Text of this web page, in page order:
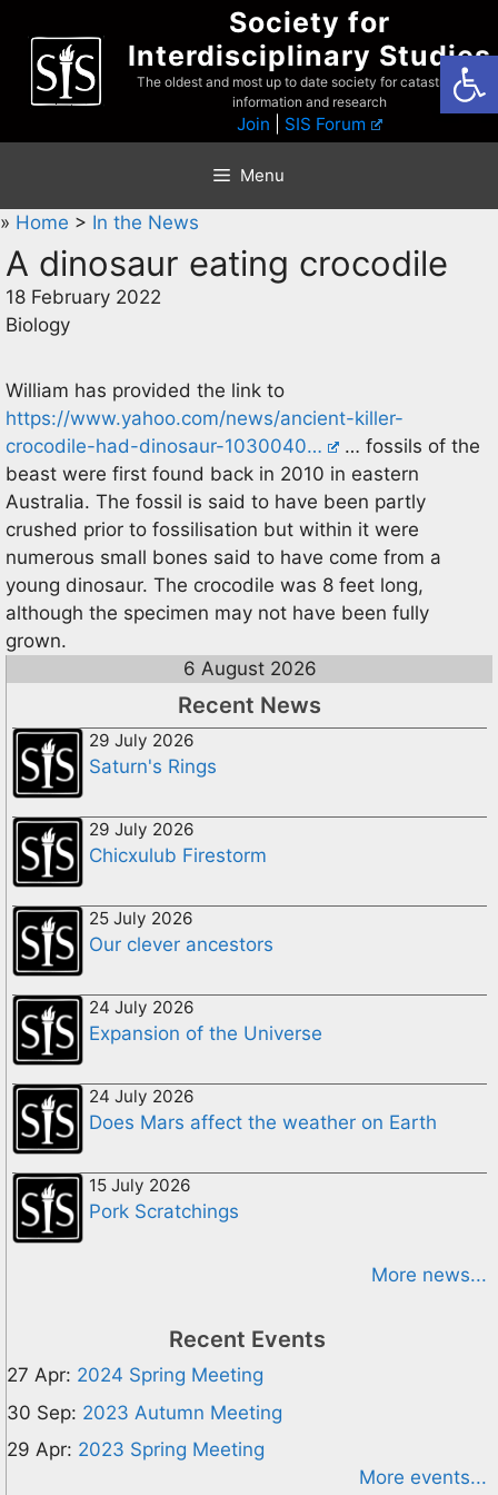
content
Society for
Interdisciplinary Studies
The oldest and most up to date society for catastrophist
information and research
Join SIS Forum
Menu
» Home > In the News
A dinosaur eating crocodile
18 February 2022
Biology
William has provided the link to
https://www.yahoo.com/news/ancient-killer-
crocodile-had-dinosaur-1030040…
… fossils of the
beast were first found back in 2010 in eastern
Australia. The fossil is said to have been partly
crushed prior to fossilisation but within it were
numerous small bones said to have come from a
young dinosaur. The crocodile was 8 feet long,
although the specimen may not have been fully
grown.
6 August 2026
Recent News
29 July 2026
Saturn's Rings
29 July 2026
Chicxulub Firestorm
25 July 2026
Our clever ancestors
24 July 2026
Expansion of the Universe
24 July 2026
Does Mars affect the weather on Earth
15 July 2026
Pork Scratchings
More news...
Recent Events
27 Apr: 2024 Spring Meeting
30 Sep: 2023 Autumn Meeting
29 Apr: 2023 Spring Meeting
More events...